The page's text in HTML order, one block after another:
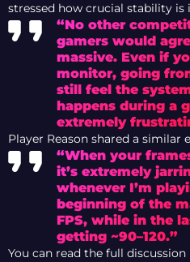
stressed how crucial stability
“No other
gamers would
massive. Even if
monitor, going
still feel the
happens during a
extremely
Player Reason shared a similar
“When your
it’s extremely
whenever I’m
beginning of the
FPS, while in the
getting ~90–120.”
You can read the full